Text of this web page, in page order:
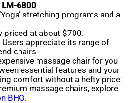
LM-6800
stretching programs and a
priced at about $700.
Users appreciate its range of
chairs.
massage chair for you
essential features and your
comfort without a hefty price
massage chairs, explore
BHG.